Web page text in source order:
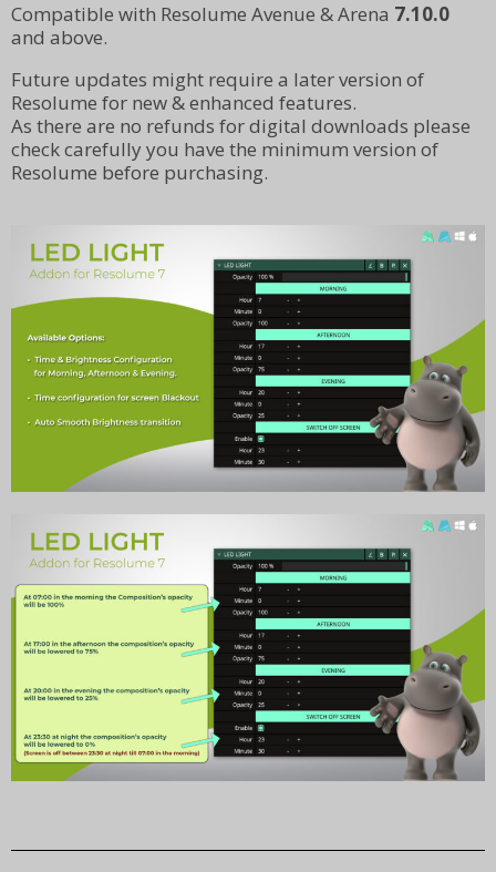
Compatible with Resolume Avenue & Arena 7.10.0
and above.
Future updates might require a later version of
Resolume for new & enhanced features.
As there are no refunds for digital downloads please
check carefully you have the minimum version of
Resolume before purchasing.